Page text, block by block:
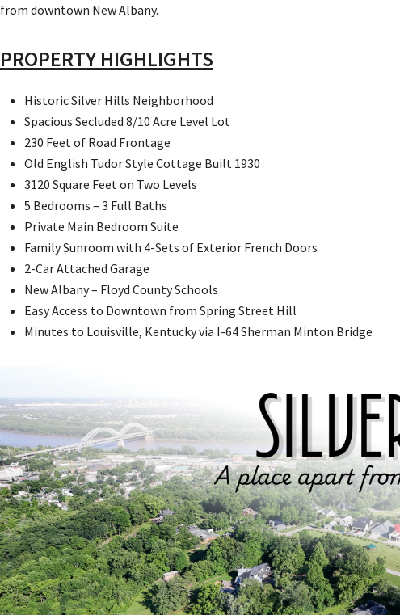
from downtown New Albany.
PROPERTY HIGHLIGHTS
Historic Silver Hills Neighborhood
Spacious Secluded 8/10 Acre Level Lot
230 Feet of Road Frontage
Old English Tudor Style Cottage Built 1930
3120 Square Feet on Two Levels
5 Bedrooms – 3 Full Baths
Private Main Bedroom Suite
Family Sunroom with 4-Sets of Exterior French Doors
2-Car Attached Garage
New Albany – Floyd County Schools
Easy Access to Downtown from Spring Street Hill
Minutes to Louisville, Kentucky via I-64 Sherman Minton Bridge